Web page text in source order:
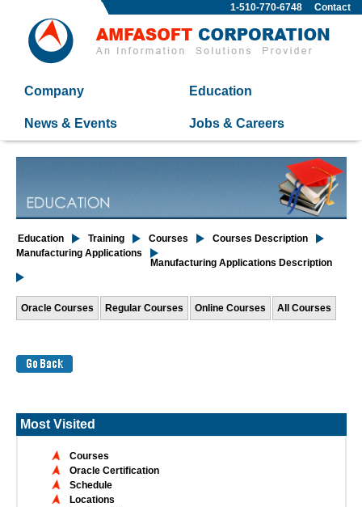
Contact
1-510-770-6748
Company Education
News & Events Jobs & Careers
Education Training Courses
Courses Description
Manufacturing Applications
Manufacturing Applications Description
Oracle Courses Regular Courses Online Courses All Courses
Most Visited
Courses
Oracle Certification
Schedule
Locations